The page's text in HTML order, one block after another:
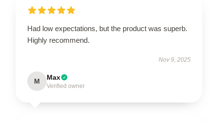
Had low expectations, but the product was superb.
Highly recommend.
Nov 9, 2025
M Max
Verified owner